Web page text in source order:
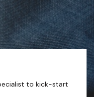
to kick-start